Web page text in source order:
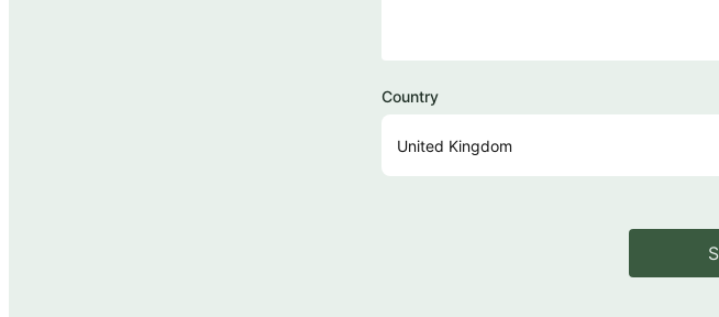
Country